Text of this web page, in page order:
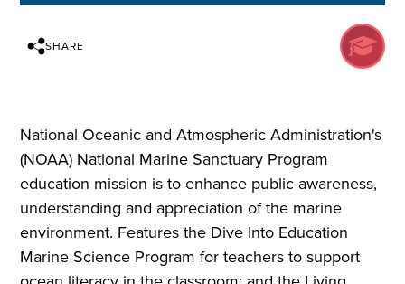
SHARE
National Oceanic and Atmospheric Administration's
(NOAA) National Marine Sanctuary Program
education mission is to enhance public awareness,
understanding and appreciation of the marine
environment. Features the Dive Into Education
Marine Science Program for teachers to support